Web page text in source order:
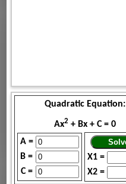
Quadratic Equation:
Ax2 + Bx + C = 0
A =
B =
C =
X1 =
X2 =